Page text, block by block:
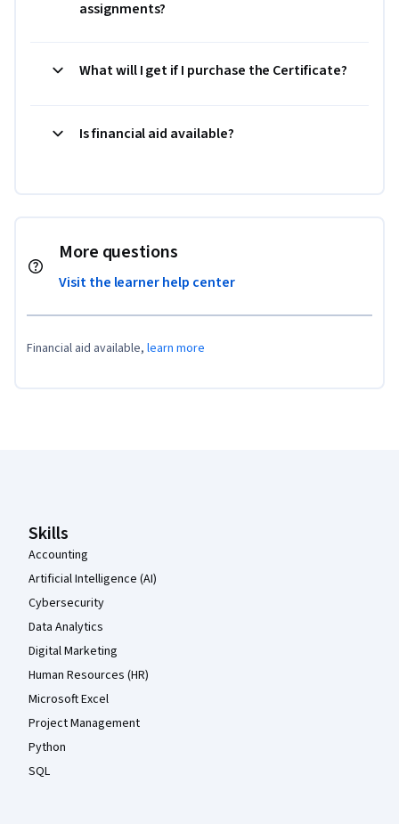
assignments?
What will I get if I purchase the Certificate?
Is financial aid available?
More questions
Visit the learner help center
Financial aid available, learn more
Skills
Accounting
Artificial Intelligence (AI)
Cybersecurity
Data Analytics
Digital Marketing
Human Resources (HR)
Microsoft Excel
Project Management
Python
SQL